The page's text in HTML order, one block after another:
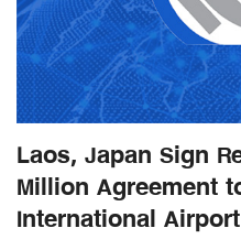
Laos, Japan Sign
Million Agreement
International Airport